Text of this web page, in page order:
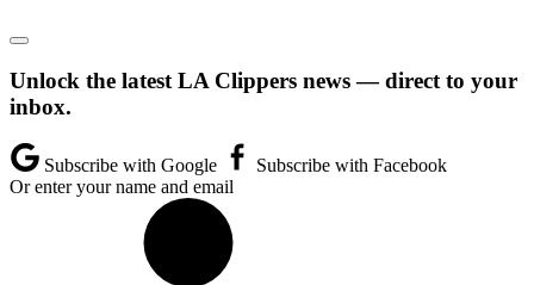
Unlock the latest LA Clippers news — direct to your
inbox.
Subscribe with Google
Subscribe with Facebook
Or enter your name and email